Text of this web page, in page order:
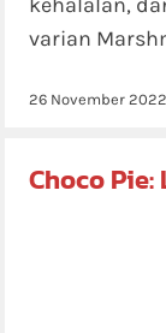
kehalalan,
varian
26 November 2022
Choco